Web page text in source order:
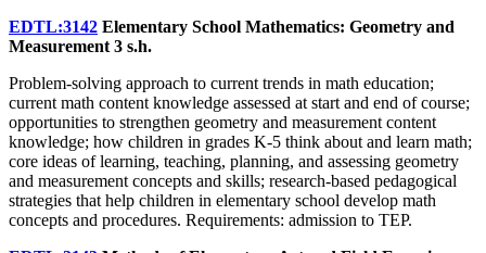
EDTL:3142 Elementary School Mathematics: Geometry and
Measurement 3 s.h.
Problem-solving approach to current trends in math education;
current math content knowledge assessed at start and end of course;
opportunities to strengthen geometry and measurement content
knowledge; how children in grades K-5 think about and learn math;
core ideas of learning, teaching, planning, and assessing geometry
and measurement concepts and skills; research-based pedagogical
strategies that help children in elementary school develop math
concepts and procedures. Requirements: admission to TEP.